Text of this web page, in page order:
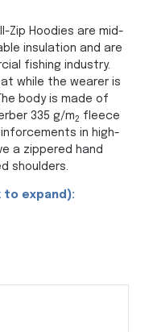
Zip Hoodies are mid-
insulation and are
fishing industry.
while the wearer is
body is made of
335 g/m2 fleece
in high-
a zippered hand
shoulders.
to expand):